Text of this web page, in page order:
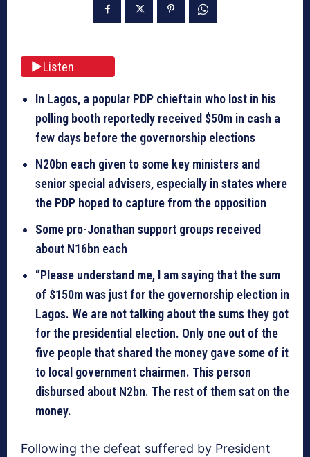
Listen
In Lagos, a popular PDP chieftain who lost in his
polling booth reportedly received $50m in cash a
few days before the governorship elections
N20bn each given to some key ministers and
senior special advisers, especially in states where
the PDP hoped to capture from the opposition
Some pro-Jonathan support groups received
about N16bn each
“Please understand me, I am saying that the sum
of $150m was just for the governorship election in
Lagos. We are not talking about the sums they got
for the presidential election. Only one out of the
five people that shared the money gave some of it
to local government chairmen. This person
disbursed about N2bn. The rest of them sat on the
money.
Following the defeat suffered by President